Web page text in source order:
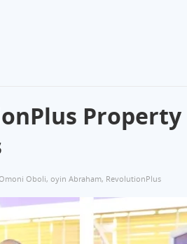
Property
Oboli, oyin Abraham, RevolutionPlus